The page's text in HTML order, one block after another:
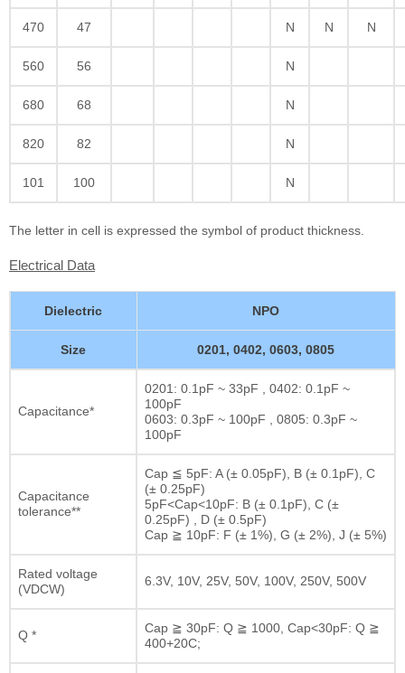
470 47 N N N
560 56 N
680 68 N
820 82 N
101 100 N
The letter in cell is expressed the symbol of product thickness.
Electrical Data
Dielectric NPO
Size 0201, 0402, 0603, 0805
Capacitance*
0201: 0.1pF ~ 33pF , 0402: 0.1pF ~
100pF
0603: 0.3pF ~ 100pF , 0805: 0.3pF ~
100pF
Capacitance
tolerance**
Cap ≦ 5pF: A (± 0.05pF), B (± 0.1pF), C
(± 0.25pF)
5pF<Cap<10pF: B (± 0.1pF), C (±
0.25pF) , D (± 0.5pF)
Cap ≧ 10pF: F (± 1%), G (± 2%), J (± 5%)
Rated voltage
(VDCW)
6.3V, 10V, 25V, 50V, 100V, 250V, 500V
Q *
Cap ≧ 30pF: Q ≧ 1000, Cap<30pF: Q ≧
400+20C;